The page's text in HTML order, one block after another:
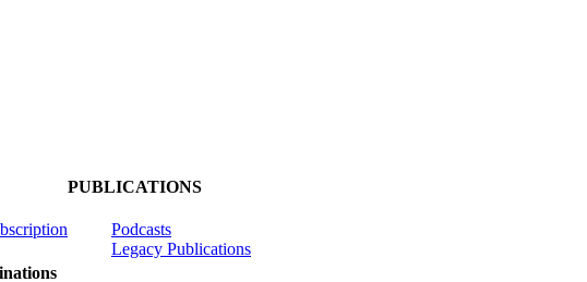
PUBLICATIONS
Podcasts
Legacy Publications